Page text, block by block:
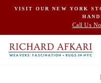
Skip
content
VISIT OUR NEW YORK
Call Us